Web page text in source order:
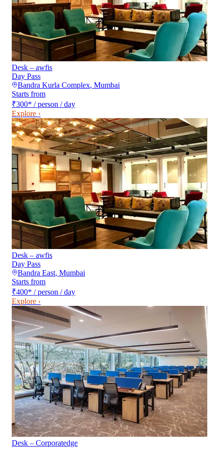
Desk – awfis
Day Pass
Bandra Kurla Complex, Mumbai
Starts from
₹300* / person / day
Explore ›
Desk – awfis
Day Pass
Bandra East, Mumbai
Starts from
₹400* / person / day
Explore ›
Desk – Corporatedge